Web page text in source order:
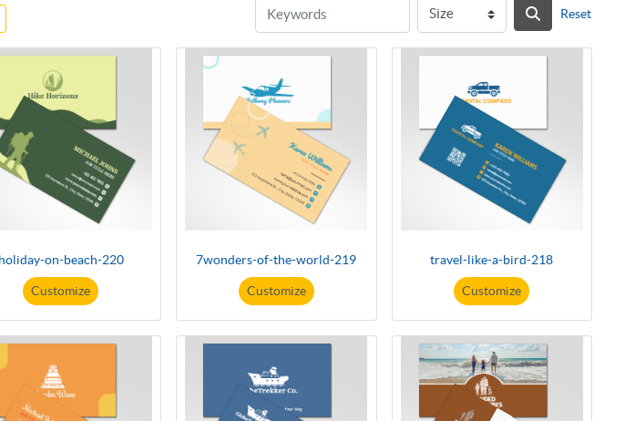
Reset
holiday-on-beach-220
Customize
7wonders-of-the-world-219
Customize
travel-like-a-bird-218
Customize